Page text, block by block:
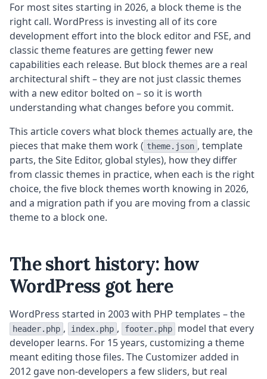
For most sites starting in 2026, a block theme is the
right call. WordPress is investing all of its core
development effort into the block editor and FSE, and
classic theme features are getting fewer new
capabilities each release. But block themes are a real
architectural shift – they are not just classic themes
with a new editor bolted on – so it is worth
understanding what changes before you commit.
This article covers what block themes actually are, the
pieces that make them work ( theme.json , template
parts, the Site Editor, global styles), how they differ
from classic themes in practice, when each is the right
choice, the five block themes worth knowing in 2026,
and a migration path if you are moving from a classic
theme to a block one.
The short history: how
WordPress got here
WordPress started in 2003 with PHP templates – the
header.php , index.php , footer.php
model that every
developer learns. For 15 years, customizing a theme
meant editing those files. The Customizer added in
2012 gave non-developers a few sliders, but real